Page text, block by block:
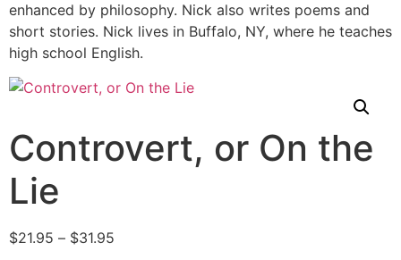
enhanced by philosophy. Nick also writes poems and
short stories. Nick lives in Buffalo, NY, where he teaches
high school English.
Controvert, or On the
Lie
$21.95 – $31.95